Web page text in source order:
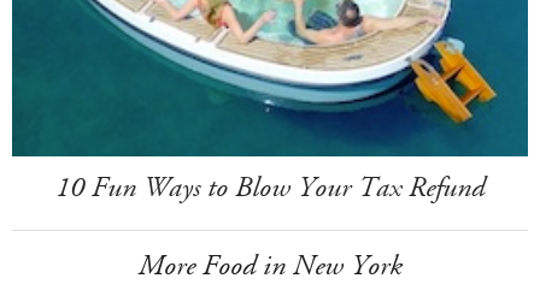
10 Fun Ways to Blow Your Tax Refund
More Food in New York